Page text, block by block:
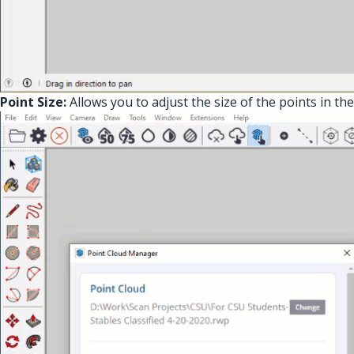
Point Size:Allows you to adjust the size of the points in